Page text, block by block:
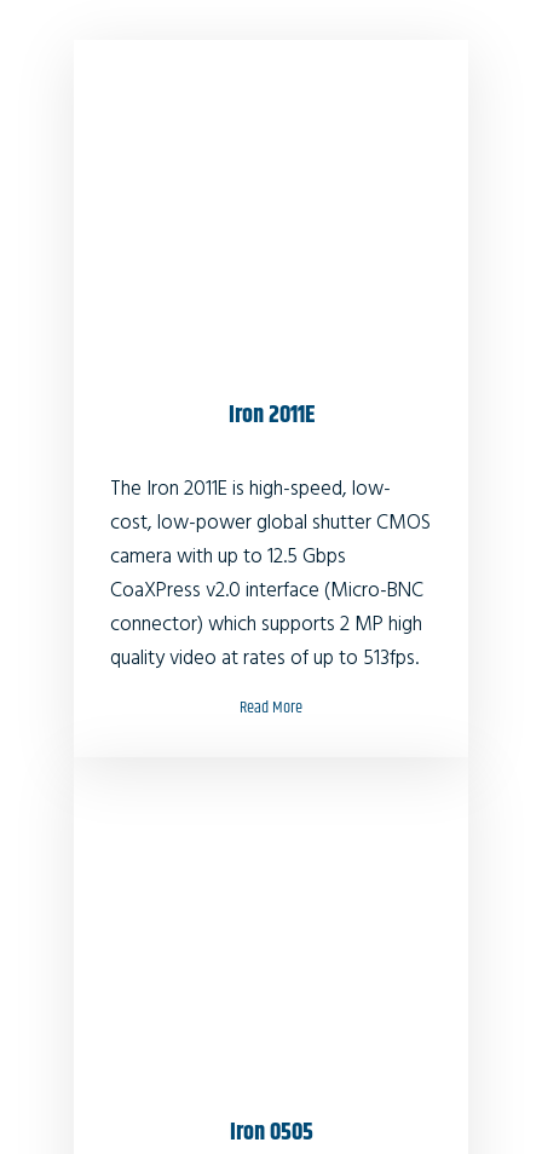
Iron 2011E
The Iron 2011E is high-speed, low-
cost, low-power global shutter CMOS
camera with up to 12.5 Gbps
CoaXPress v2.0 interface (Micro-BNC
connector) which supports 2 MP high
quality video at rates of up to 513fps.
Read More
Iron 0505